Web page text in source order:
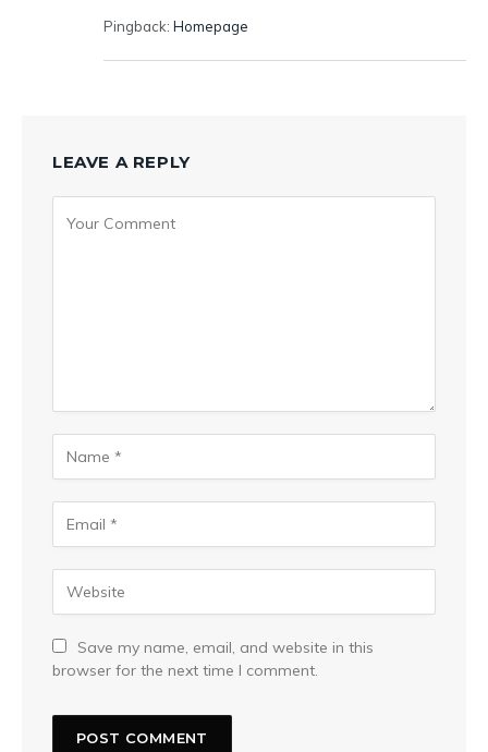
Pingback: Homepage
LEAVE A REPLY
Save my name, email, and website in this
browser for the next time I comment.